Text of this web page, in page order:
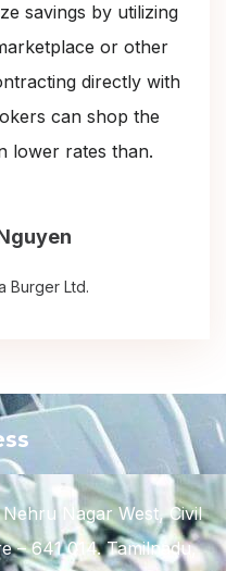
savings by utilizing
or other
directly with
can shop the
lower rates than.
Burger Ltd.
Nagar West, Civil
– 641 014. Tamilnadu,